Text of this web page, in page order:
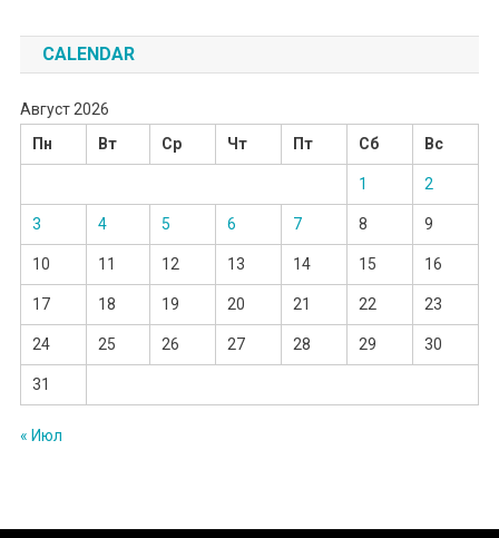
CALENDAR
Август 2026
Пн
Вт Ср Чт Пт Сб Вс
1 2
3 4 5 6 7 8 9
10 11 12 13 14 15 16
17 18 19 20 21 22 23
24 25 26 27 28 29 30
31
« Июл